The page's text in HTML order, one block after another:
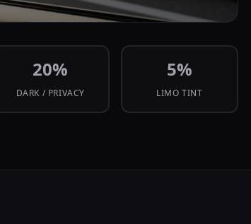
20%
DARK / PRIVACY
5%
LIMO TINT